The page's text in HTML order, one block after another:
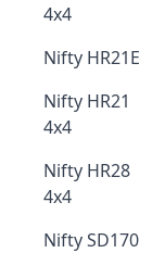
4x4
Nifty HR21E
Nifty HR21
4x4
Nifty HR28
4x4
Nifty SD170